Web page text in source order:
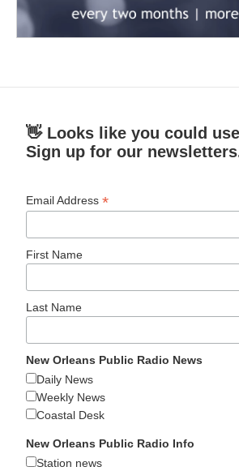
👋 Looks like you could
Sign up for our
Email Address*
First Name
Last Name
New Orleans Public Radio News
Daily News
Weekly News
Coastal Desk
New Orleans Public Radio Info
Station news